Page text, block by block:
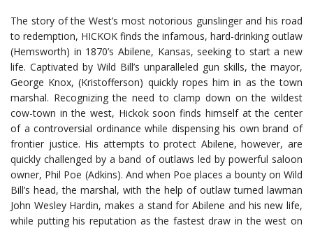
The story of the West’s most notorious gunslinger and his road
to redemption, HICKOK finds the infamous, hard-drinking outlaw
(Hemsworth) in 1870’s Abilene, Kansas, seeking to start a new
life. Captivated by Wild Bill’s unparalleled gun skills, the mayor,
George Knox, (Kristofferson) quickly ropes him in as the town
marshal. Recognizing the need to clamp down on the wildest
cow-town in the west, Hickok soon finds himself at the center
of a controversial ordinance while dispensing his own brand of
frontier justice. His attempts to protect Abilene, however, are
quickly challenged by a band of outlaws led by powerful saloon
owner, Phil Poe (Adkins). And when Poe places a bounty on Wild
Bill’s head, the marshal, with the help of outlaw turned lawman
John Wesley Hardin, makes a stand for Abilene and his new life,
while putting his reputation as the fastest draw in the west on